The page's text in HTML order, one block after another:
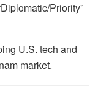
Priority”
U.S. tech and
market.